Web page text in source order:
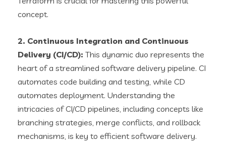
concept.
2. Continuous Integration and Continuous
Delivery (CI/CD): This dynamic duo represents the
heart of a streamlined software delivery pipeline. CI
automates code building and testing, while CD
automates deployment. Understanding the
intricacies of CI/CD pipelines, including concepts like
branching strategies, merge conflicts, and rollback
mechanisms, is key to efficient software delivery.